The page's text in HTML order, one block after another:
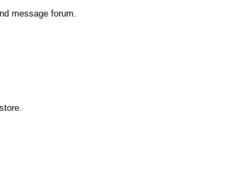
message forum.